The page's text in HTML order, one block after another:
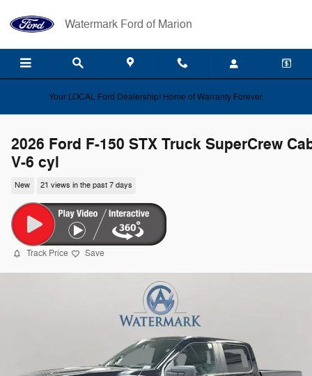
Watermark Ford of Marion
Your LOCAL Ford Dealership! Home of Warranty Forever.
2026 Ford F-150 STX Truck SuperCrew
V-6 cyl
New 21 views in the past 7 days
Track Price Save